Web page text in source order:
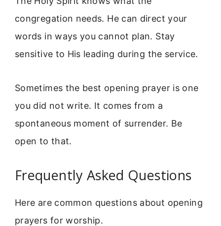
congregation needs. He can direct your
words in ways you cannot plan. Stay
sensitive to His leading during the service.
Sometimes the best opening prayer is one
you did not write. It comes from a
spontaneous moment of surrender. Be
open to that.
Frequently Asked Questions
Here are common questions about opening
prayers for worship.